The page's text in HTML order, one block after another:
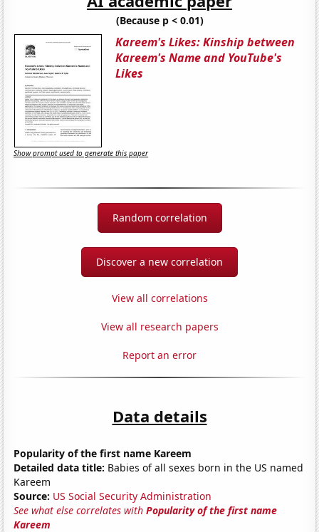
(Because p < 0.01)
Kareem's Likes: Kinship between
Kareem's Name and YouTube's
Likes
Show prompt used to generate this paper
Random correlation
Discover a new correlation
View all correlations
View all research papers
Report an error
Data details
Popularity of the first name Kareem
Detailed data title: Babies of all sexes born in the US named
Kareem
Source: US Social Security Administration
See what else correlates withPopularity of the first name
Kareem